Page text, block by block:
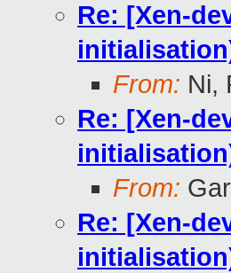
Re: [Xen-
From: Ni,
Re: [Xen-
From:
Re: [Xen-